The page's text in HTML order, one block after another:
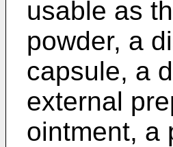
usable as
powder, a
capsule, a
external
ointment, a